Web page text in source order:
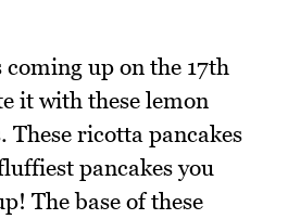
coming up on the 17th
it with these lemon
These ricotta pancakes
pancakes you
The base of these